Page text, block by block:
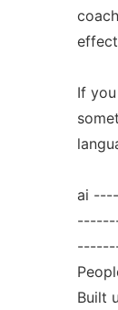
If
ai
Built